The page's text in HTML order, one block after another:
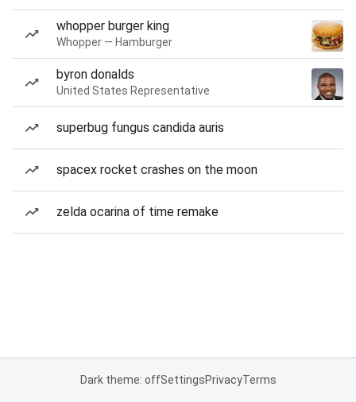
whopper burger king
Whopper — Hamburger
byron donalds
United States Representative
superbug fungus candida auris
spacex rocket crashes on the moon
zelda ocarina of time remake
Dark theme: offSettingsPrivacyTerms